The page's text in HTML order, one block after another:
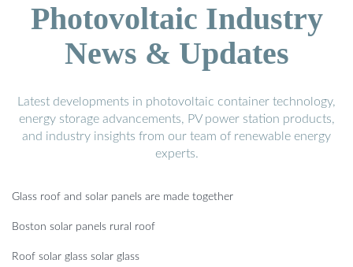
Photovoltaic Industry
News & Updates
Latest developments in photovoltaic container technology,
energy storage advancements, PV power station products,
and industry insights from our team of renewable energy
experts.
Glass roof and solar panels are made together
Boston solar panels rural roof
Roof solar glass solar glass